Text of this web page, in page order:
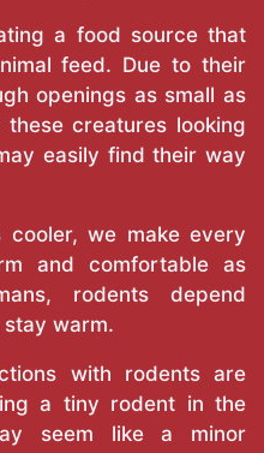
a food source that
feed. Due to their
openings as small as
creatures looking
easily find their way
cooler, we make every
and comfortable as
rodents depend
warm.
with rodents are
a tiny rodent in the
seem like a minor